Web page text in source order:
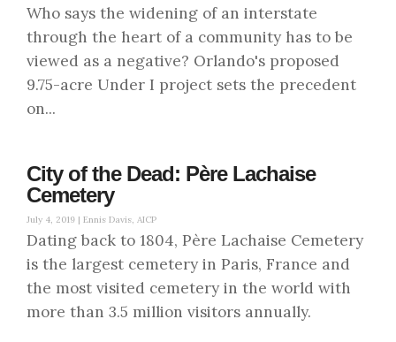
Who says the widening of an interstate
through the heart of a community has to be
viewed as a negative? Orlando's proposed
9.75-acre Under I project sets the precedent
on...
City of the Dead: Père Lachaise
Cemetery
July 4, 2019 | Ennis Davis, AICP
Dating back to 1804, Père Lachaise Cemetery
is the largest cemetery in Paris, France and
the most visited cemetery in the world with
more than 3.5 million visitors annually.